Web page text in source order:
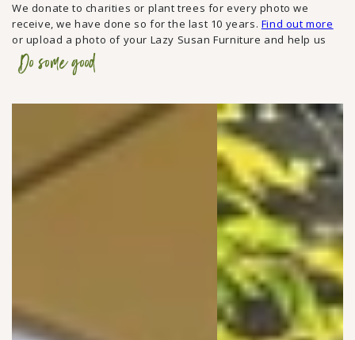
We donate to charities or plant trees for every photo we
receive, we have done so for the last 10 years. Find out more
or upload a photo of your Lazy Susan Furniture and help us
Do some good